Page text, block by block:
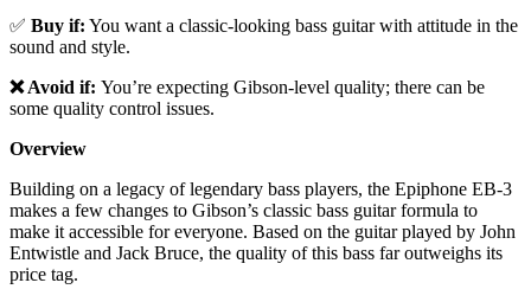
✅ Buy if: You want a classic-looking bass guitar with attitude in the
sound and style.
❌ Avoid if: You’re expecting Gibson-level quality; there can be
some quality control issues.
Overview
Building on a legacy of legendary bass players, the Epiphone EB-3
makes a few changes to Gibson’s classic bass guitar formula to
make it accessible for everyone. Based on the guitar played by John
Entwistle and Jack Bruce, the quality of this bass far outweighs its
price tag.